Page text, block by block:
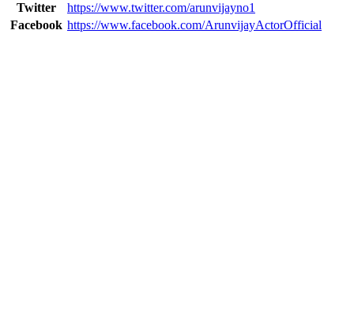
Twitter
https://www.twitter.com/arunvijayno1
Facebook https://www.facebook.com/ArunvijayActorOfficial